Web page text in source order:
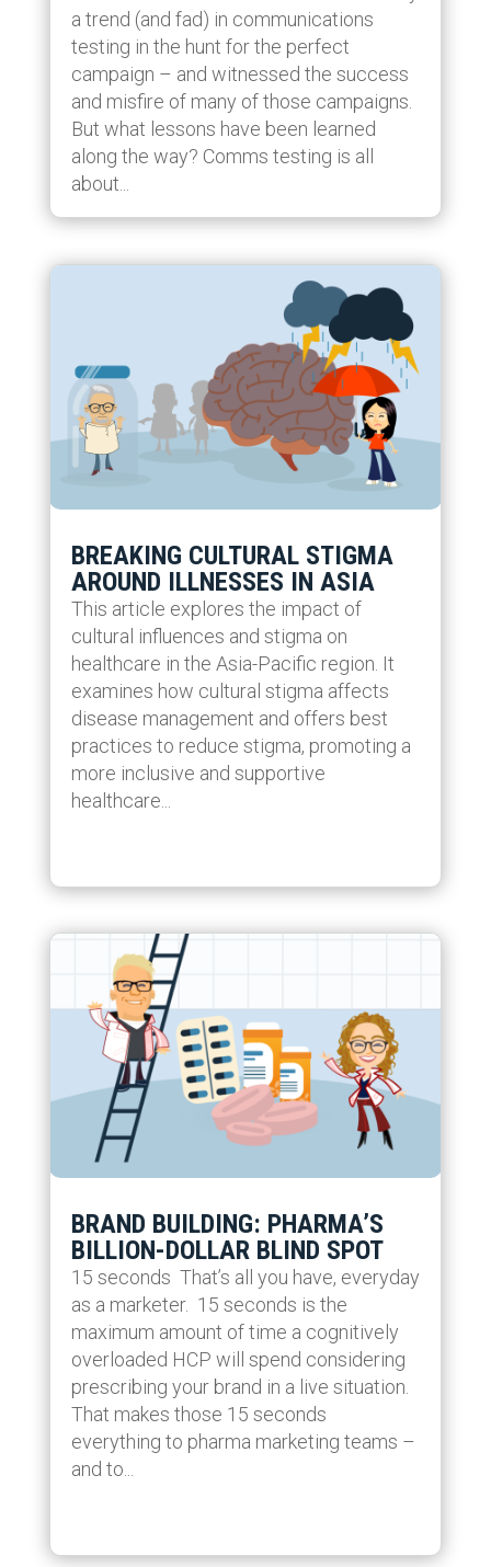
a trend (and fad) in communications
testing in the hunt for the perfect
campaign – and witnessed the success
and misfire of many of those campaigns.
But what lessons have been learned
along the way? Comms testing is all
about...
BREAKING CULTURAL STIGMA
AROUND ILLNESSES IN ASIA
This article explores the impact of
cultural influences and stigma on
healthcare in the Asia-Pacific region. It
examines how cultural stigma affects
disease management and offers best
practices to reduce stigma, promoting a
more inclusive and supportive
healthcare...
BRAND BUILDING: PHARMA’S
BILLION-DOLLAR BLIND SPOT
15 seconds That’s all you have, everyday
as a marketer. 15 seconds is the
maximum amount of time a cognitively
overloaded HCP will spend considering
prescribing your brand in a live situation.
That makes those 15 seconds
everything to pharma marketing teams –
and to...